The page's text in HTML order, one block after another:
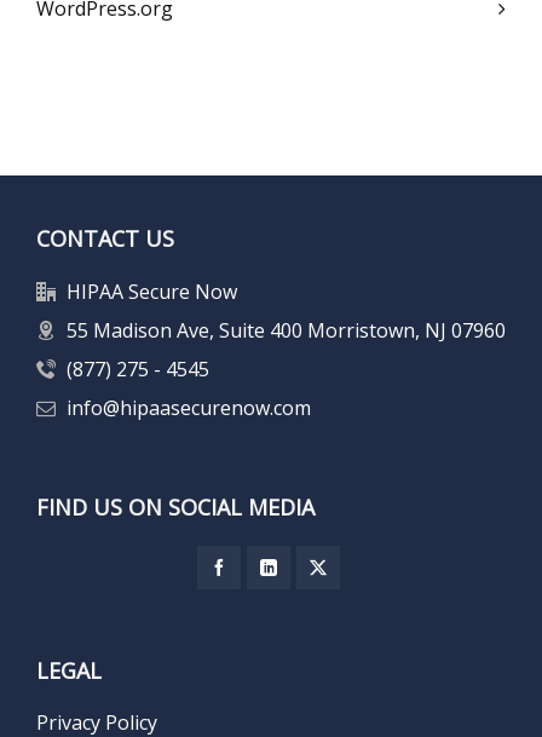
WordPress.org
CONTACT US
HIPAA Secure Now
55 Madison Ave, Suite 400 Morristown, NJ 07960
(877) 275 - 4545
info@hipaasecurenow.com
FIND US ON SOCIAL MEDIA
LEGAL
Privacy Policy